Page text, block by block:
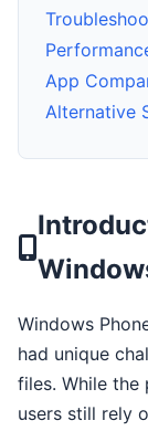
App
Alternative
Windows
had unique
files. While the
users still rely